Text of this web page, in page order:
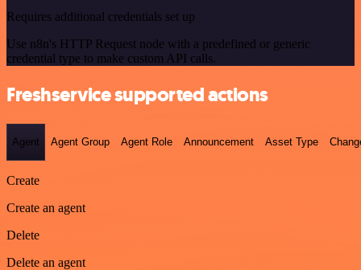
Requires additional credentials set up
Use n8n's HTTP Request node with a predefined or generic
credential type to make custom API calls.
Freshservice supported actions
Agent Agent Group Agent Role Announcement Asset Type
Create
Create an agent
Delete
Delete an agent